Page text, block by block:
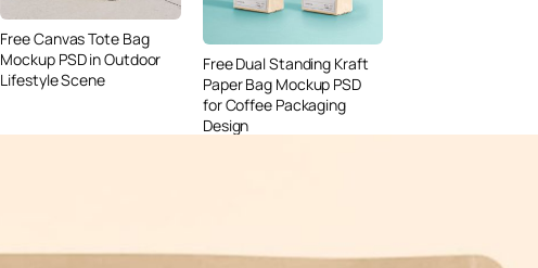
Free Canvas Tote Bag
Mockup PSD in Outdoor
Lifestyle Scene
Free Dual Standing Kraft
Paper Bag Mockup PSD
for Coffee Packaging
Design